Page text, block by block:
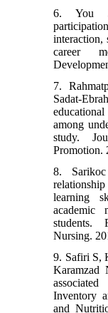
6. You
interaction,
career
7.
Sadat-
among
study.
Promotion.
8.
learning
academic
students.
Nursing.
9. Safiri S,
Karamzad
Inventory
and